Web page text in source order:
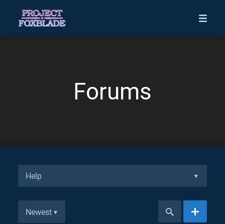
Forums
Help ▾
Newest ▾